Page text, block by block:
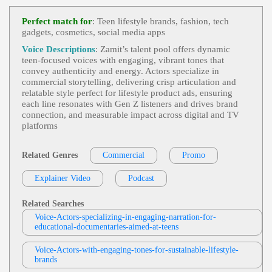
Commercial Demo,Engaging,Teen, 20s,
Ation, Electronics, Informative, Macbook, Retail, S
Tudent Discounts, Technology, Thirties, Twenties,
Upbeat, Young Adult
Amanda Fellows Voiceovers
Commercial Engaging ,Teen, 20s, 30s, E
Nergetic, Entertainment, Futuristic, Gaming, Playst
Ation, Technology, Thirties, Twenties, Video Game
S, Young Adult
View Amanda Fellows Voiceovers Profile
Sarah Kramer
Teen, Teenage Mutant Ninja Turtles,Tric
K-Or-Treat, Animation, Child, Energetic, Entertai
Nment, Halloween, Kids, Playful, Toy, Turtles, Twe
En, Upbeat, Young Adult
View Sarah Kramer Profile
Jodi Krangle
Merce Store Setup, Google Analytics, Informative,
Professional, Technology, Zencart
Ben Wake
Child, Dad, Entertainment, Family Gaming, Friend
Ly, Gaming, Nintendo, Switch, Tween, Upbeat, Vid
View Ben Wake Profile
Nola Klop
Dutch - Commercial,Engaging,Teen, Chi
Ld, Energetic, Playful, Tween, Young Adult, Zamb
Ro
View Nola Klop Profile
Commercials,Engaging,Teen, 20s, 30s, C
Hild, Enthusiastic, Games, Playful, Thirties, Tween,
Twenties, Young Adult
View Marty Moran Profile
Perfect match for: Teen lifestyle brands, fashion, tech
gadgets, cosmetics, social media apps
Voice Descriptions: Zamit’s talent pool offers dynamic
teen‑focused voices with engaging, vibrant tones that
convey authenticity and energy. Actors specialize in
commercial storytelling, delivering crisp articulation and
relatable style perfect for lifestyle product ads, ensuring
each line resonates with Gen Z listeners and drives brand
connection, and measurable impact across digital and TV
platforms
Related Genres Commercial Promo
Explainer Video Podcast
Related Searches
Voice-Actors-specializing-in-engaging-narration-for-
educational-documentaries-aimed-at-teens
Voice-Actors-with-engaging-tones-for-sustainable-lifestyle-
brands